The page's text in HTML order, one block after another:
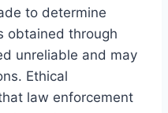
to determine
obtained through
unreliable and may
Ethical
law enforcement